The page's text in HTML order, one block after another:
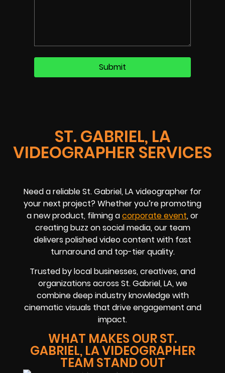
ST. GABRIEL, LA
VIDEOGRAPHER SERVICES
Need a reliable St. Gabriel, LA videographer for
your next project? Whether you’re promoting
a new product, filming acorporate event, or
creating buzz on social media, our team
delivers polished video content with fast
turnaround and top-tier quality.
Trusted by local businesses, creatives, and
organizations across St. Gabriel, LA, we
combine deep industry knowledge with
cinematic visuals that drive engagement and
impact.
WHAT MAKES OUR ST.
GABRIEL, LA VIDEOGRAPHER
TEAM STAND OUT